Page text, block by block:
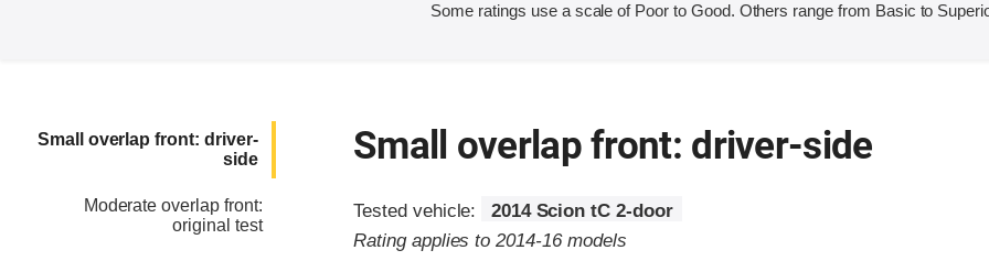
Some ratings use a scale of Poor to Good. Others range from Basic to
Small overlap front: driver-
side
Moderate overlap front:
original test
Small overlap front: driver-side
Tested vehicle:
2014 Scion tC 2-door
Rating applies to 2014-16 models